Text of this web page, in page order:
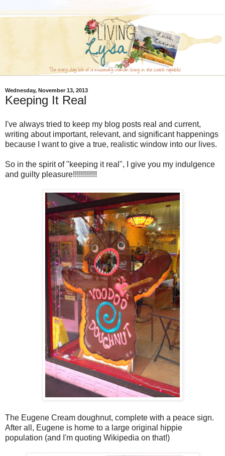
Wednesday, November 13, 2013
Keeping It Real
I've always tried to keep my blog posts real and current,
writing about important, relevant, and significant happenings
because I want to give a true, realistic window into our lives.
So in the spirit of "keeping it real", I give you my indulgence
and guilty pleasure!!!!!!!!!!!!
The Eugene Cream doughnut, complete with a peace sign.
After all, Eugene is home to a large original hippie
population (and I'm quoting Wikipedia on that!)